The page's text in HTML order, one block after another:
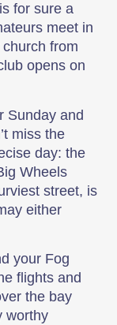
for sure a
meet in
from
opens on
Sunday and
miss the
day: the
Wheels
street, is
either
your Fog
flights and
the bay
worthy